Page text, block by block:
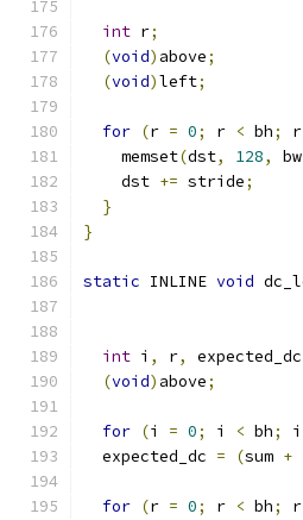
int r;
(void) above;
(void)left;
for (r = 0; r < bh; r
    memset
(dst, 128, bw
    dst
+= stride;
}
}
static INLINE void
int i , r, expected_dc
(void) above;
for (i = 0; i < bh; i
  expected_dc
= (sum +
for (r = 0; r < bh; r